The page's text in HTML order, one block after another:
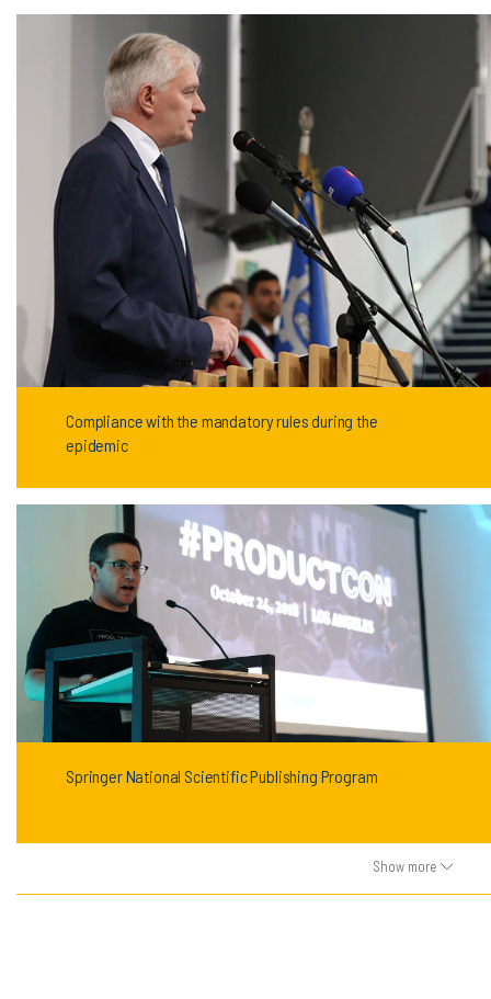
Compliance with the mandatory rules during the
epidemic
Springer National Scientific Publishing Program
Show more